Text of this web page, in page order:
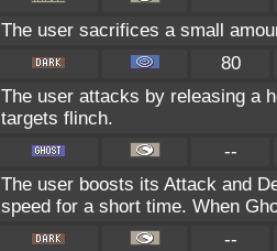
The user sacrifices a small
80
The user attacks by releasing a
targets flinch.
--
The user boosts its Attack and
speed for a short time. When
--